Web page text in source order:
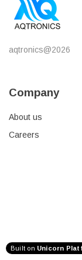
aqtronics@2026
Company
About us
Careers
Built on Unicorn